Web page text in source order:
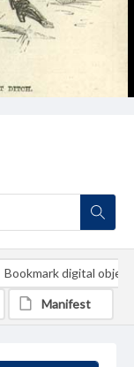
Bookmark digital object
Manifest